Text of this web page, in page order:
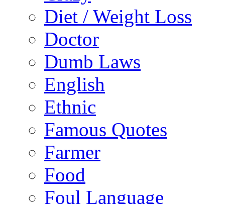
Diet / Weight Loss
Doctor
Dumb Laws
English
Ethnic
Famous Quotes
Farmer
Food
Foul Language